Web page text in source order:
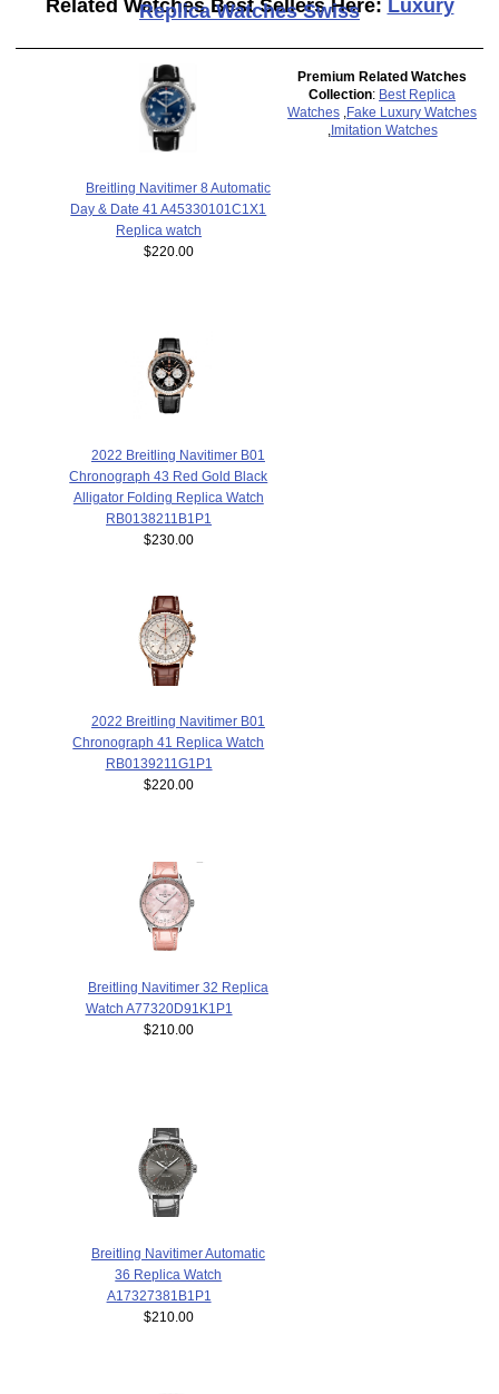
Related Watches Best Sellers Here: Luxury
Replica Watches Swiss
Breitling Navitimer 8 Automatic
Day & Date 41 A45330101C1X1
Replica watch
$220.00
2022 Breitling Navitimer B01
Chronograph 43 Red Gold Black
Alligator Folding Replica Watch
RB0138211B1P1
$230.00
2022 Breitling Navitimer B01
Chronograph 41 Replica Watch
RB0139211G1P1
$220.00
Breitling Navitimer 32 Replica
Watch A77320D91K1P1
$210.00
Breitling Navitimer Automatic
36 Replica Watch
A17327381B1P1
$210.00
Premium Related Watches
Collection: Best Replica
Watches
Fake Luxury Watches
Imitation Watches